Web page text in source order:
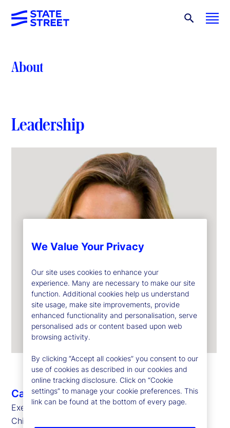
About
Leadership
Caroline Arnold
Executive Vice President, Chief Data Officer and
Chief Information Officer
We Value Your Privacy
Our site uses cookies to enhance your
experience. Many are necessary to make our site
function. Additional cookies help us understand
site usage, make site improvements, provide
enhanced functionality and personalisation, serve
personalised ads or content based upon web
browsing activity.
By clicking “Accept all cookies” you consent to our
use of cookies as described in our cookies and
online tracking disclosure. Click on “Cookie
settings” to manage your cookie preferences. This
link can be found at the bottom of every page.